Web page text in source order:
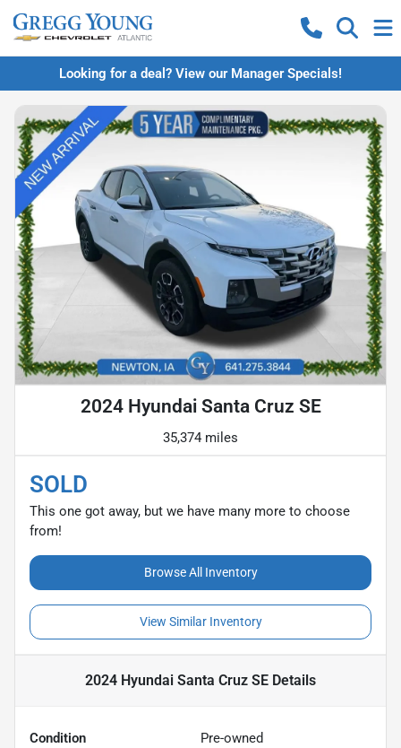
Looking for a deal? View our Manager Specials!
2024 Hyundai Santa Cruz SE
35,374 miles
SOLD
This one got away, but we have many more to choose
from!
Browse All Inventory
View Similar Inventory
2024 Hyundai Santa Cruz SE Details
Condition Pre-owned